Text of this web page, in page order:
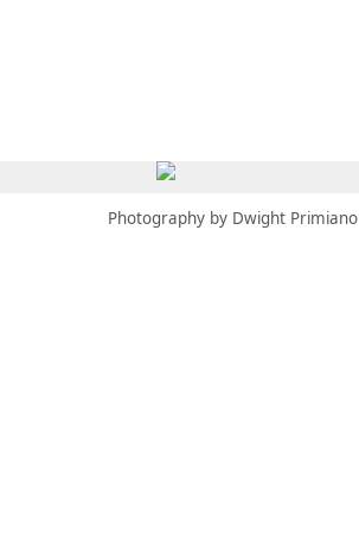
Photography by Dwight Primiano